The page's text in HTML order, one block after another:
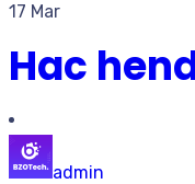
17 Mar
Hac
admin